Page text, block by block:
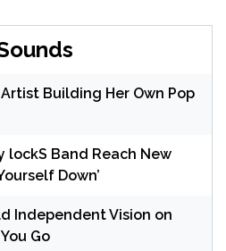
Building Her Own Pop
lockS Band Reach New
Down’
Independent Vision on
Go